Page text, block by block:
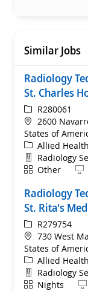
Similar Jobs
Radiology
St. Charles
ReqIdR280061
Location
2600
States of
Category
Allied Health
Department
Radiology
ShiftOther
Radiology
St. Rita's
ReqIdR279754
Location
730 West
States of
Category
Allied Health
Department
Radiology
ShiftNights